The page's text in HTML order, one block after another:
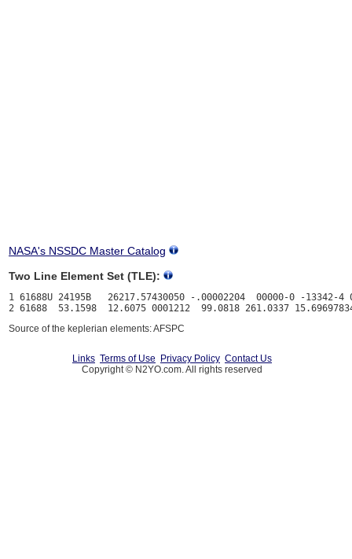
NASA's NSSDC Master Catalog
Two Line Element Set (TLE):
1 61688U 24195B   26217.57430050 -.00002204  00000-0 -13342-4
Source of the keplerian elements: AFSPC
Links Terms of Use Privacy Policy Contact Us
Copyright © N2YO.com. All rights reserved